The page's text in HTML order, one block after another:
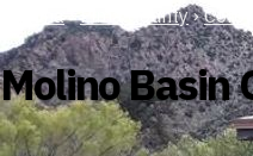
Arizona › Pima County ›
Molino Basin